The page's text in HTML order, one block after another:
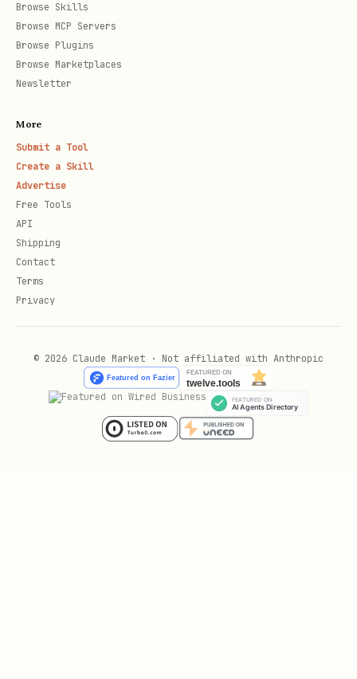
Browse Skills
Browse MCP Servers
Browse Plugins
Browse Marketplaces
Newsletter
More
Submit a Tool
Create a Skill
Advertise
Free Tools
API
Shipping
Contact
Terms
Privacy
© 2026 Claude Market · Not affiliated with Anthropic